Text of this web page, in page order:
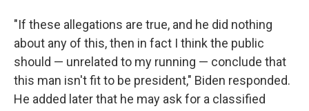
"If these allegations are true, and he did nothing
about any of this, then in fact I think the public
should — unrelated to my running — conclude that
this man isn't fit to be president," Biden responded.
He added later that he may ask for a classified